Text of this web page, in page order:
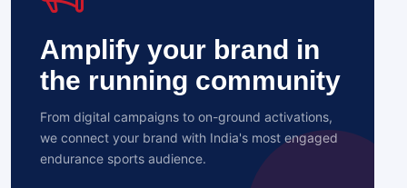
Amplify your brand in
the running community
From digital campaigns to on-ground activations,
we connect your brand with India's most engaged
endurance sports audience.